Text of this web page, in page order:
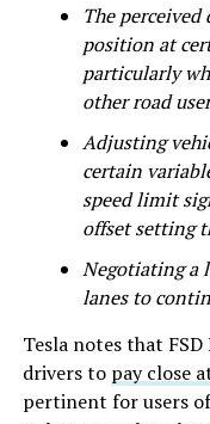
The
position at
particularly
other road
Adjusting
certain
speed limit
offset setting
Negotiating a
lanes to
Tesla notes that
drivers to pay close
pertinent for users